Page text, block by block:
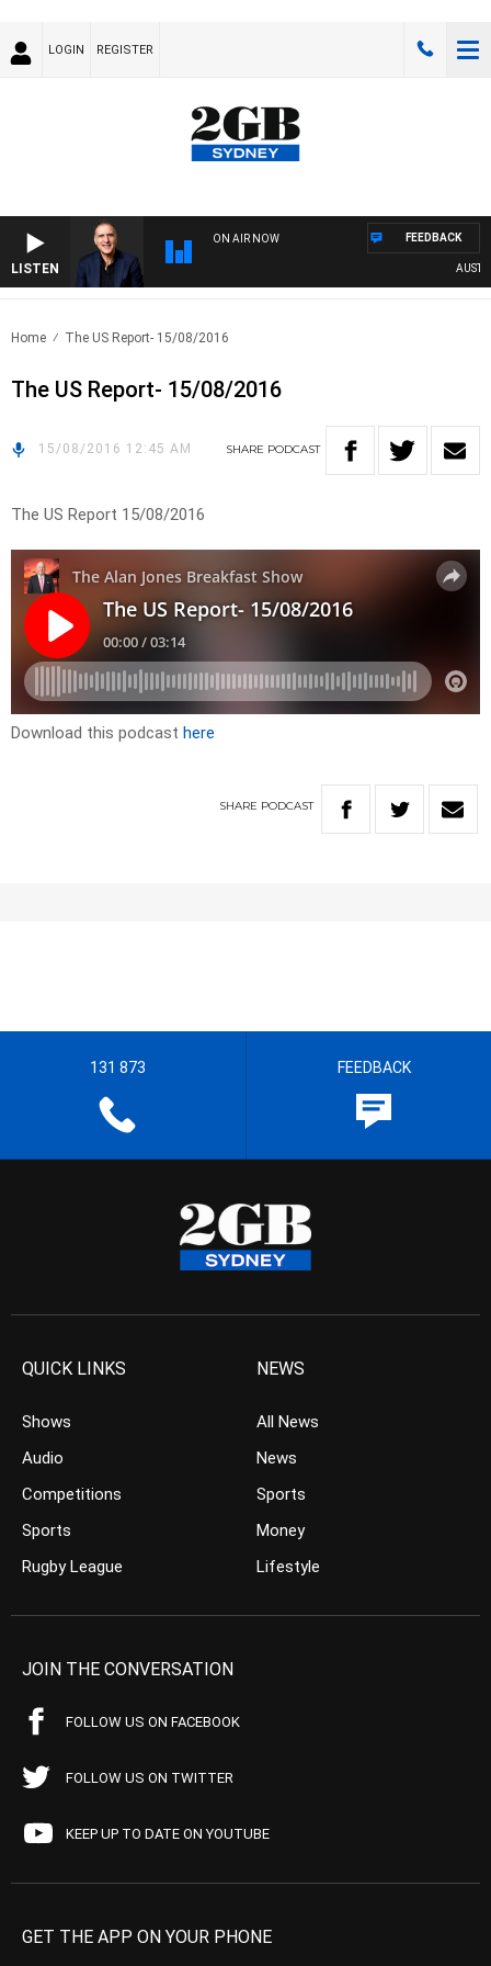
LOGIN REGISTER
LISTEN
ON AIR NOW FEEDBACK
Home The US Report- 15/08/2016
The US Report- 15/08/2016
15/08/2016 12:45 AM SHARE PODCAST
The US Report 15/08/2016
Download this podcast here
SHARE PODCAST
131 873 FEEDBACK
QUICK LINKS
Shows
Audio
Competitions
Sports
Rugby League
NEWS
All News
News
Sports
Money
Lifestyle
JOIN THE CONVERSATION
FOLLOW US ON FACEBOOK
FOLLOW US ON TWITTER
KEEP UP TO DATE ON YOUTUBE
GET THE APP ON YOUR PHONE